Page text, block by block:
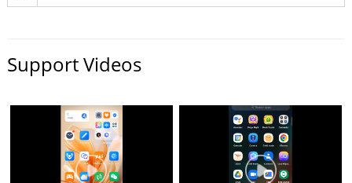
Support Videos